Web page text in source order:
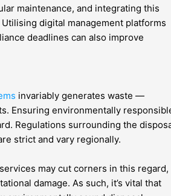
maintenance, and integrating this
digital management platforms
deadlines can also improve
invariably generates waste —
Ensuring environmentally
Regulations surrounding the
strict and vary regionally.
may cut corners in this regard,
damage. As such, it’s vital that